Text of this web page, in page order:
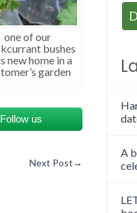
one of our
bushes
new home in a
garden
Follow us
Next Post→
A